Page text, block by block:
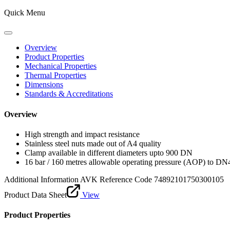
Quick Menu
Overview
Product Properties
Mechanical Properties
Thermal Properties
Dimensions
Standards & Accreditations
Overview
High strength and impact resistance
Stainless steel nuts made out of A4 quality
Clamp available in different diameters upto 900 DN
16 bar / 160 metres allowable operating pressure (AOP) to
Additional Information AVK Reference Code 74892101750300105
Product Data Sheet
View
Product Properties